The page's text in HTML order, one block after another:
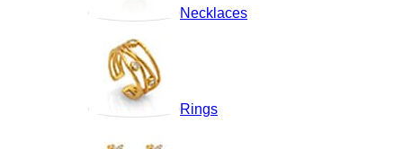
Necklaces
Rings